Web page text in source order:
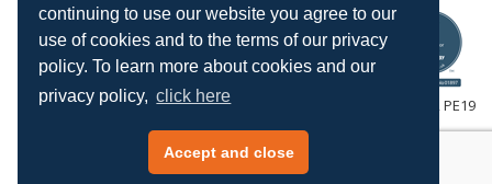
continuing to use our website you agree to our
use of cookies and to the terms of our privacy
policy. To learn more about cookies and our
privacy policy, click here
Accept and close
HeatingSave™ 589 Great North Road, St Neots, Cambridgeshire, PE19
Tel: +44 (0)1480 223923.
All content © 2026 HeatingSave.